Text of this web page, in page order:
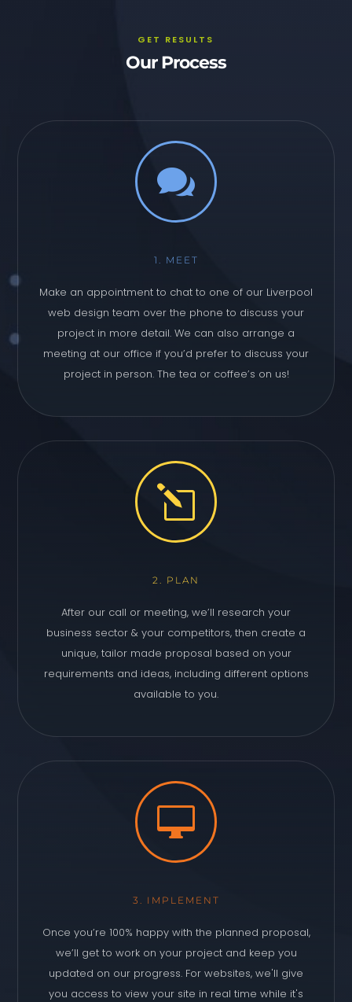
GET RESULTS
Our Process

1. MEET
Make an appointment to chat to one of our Liverpool
web design team over the phone to discuss your
project in more detail. We can also arrange a
meeting at our office if you’d prefer to discuss your
project in person. The tea or coffee’s on us!
l
2. PLAN
After our call or meeting, we’ll research your
business sector & your competitors, then create a
unique, tailor made proposal based on your
requirements and ideas, including different options
available to you.

3. IMPLEMENT
Once you’re 100% happy with the planned proposal,
we’ll get to work on your project and keep you
updated on our progress. For websites, we'll give
you access to view your site in real time while it's